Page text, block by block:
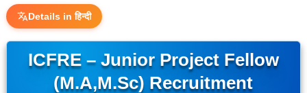
Details in हिन्दी
ICFRE – Junior Project Fellow
(M.A,M.Sc) Recruitment